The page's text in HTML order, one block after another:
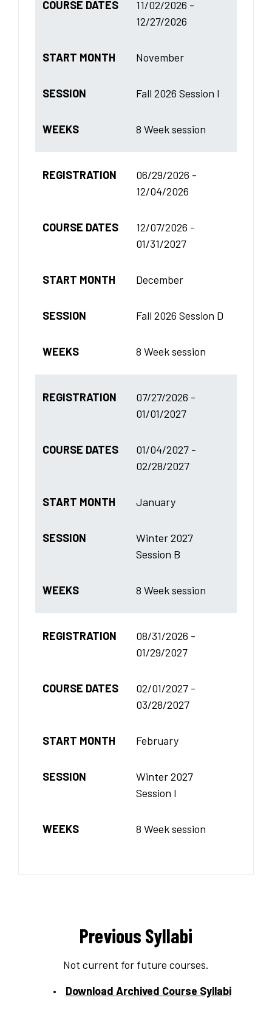
COURSE DATES
11/02/2026 -
12/27/2026
START MONTH November
SESSION Fall 2026 Session I
WEEKS 8 Week session
REGISTRATION
06/29/2026 -
12/04/2026
COURSE DATES
12/07/2026 -
01/31/2027
START MONTH December
SESSION Fall 2026 Session D
WEEKS 8 Week session
REGISTRATION
07/27/2026 -
01/01/2027
COURSE DATES
01/04/2027 -
02/28/2027
START MONTH January
SESSION
Winter 2027
Session B
WEEKS 8 Week session
REGISTRATION
08/31/2026 -
01/29/2027
COURSE DATES
02/01/2027 -
03/28/2027
START MONTH February
SESSION
Winter 2027
Session I
WEEKS 8 Week session
Previous Syllabi
Not current for future courses.
Download Archived Course Syllabi